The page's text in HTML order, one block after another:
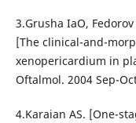
3.Grusha IaO,
[The clinical-and-
xenopericardium in
Oftalmol. 2004 Sep-
4.Karaian AS. [One-